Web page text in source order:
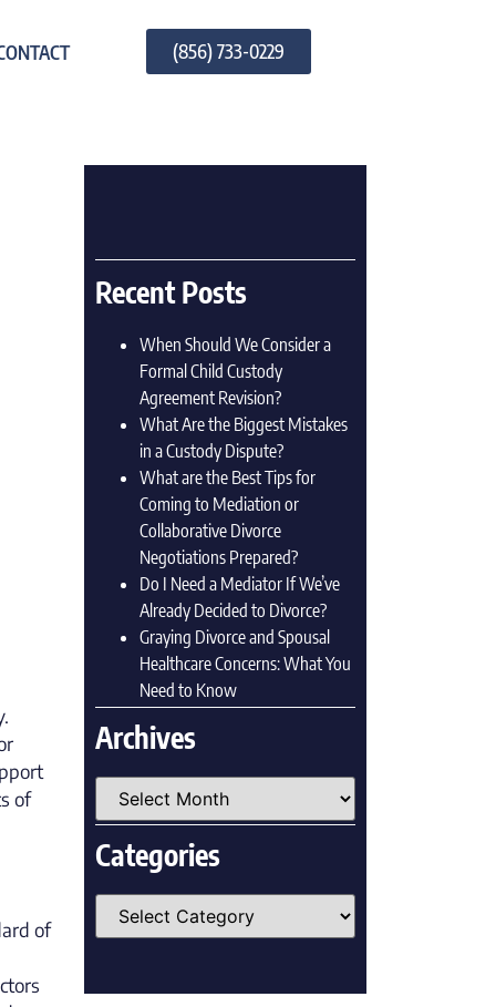
(856) 733-0229
of
of
Recent Posts
When Should We Consider a
Formal Child Custody
Agreement Revision?
What Are the Biggest Mistakes
in a Custody Dispute?
What are the Best Tips for
Coming to Mediation or
Collaborative Divorce
Negotiations Prepared?
Do I Need a Mediator If We’ve
Already Decided to Divorce?
Graying Divorce and Spousal
Healthcare Concerns: What You
Need to Know
Archives
Categories